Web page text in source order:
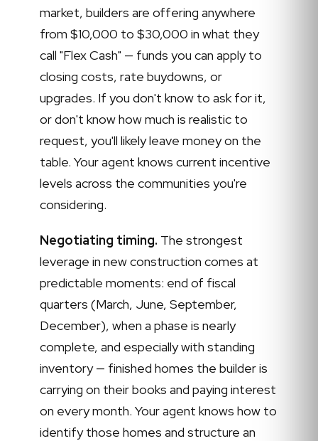
market, builders are offering anywhere
from $10,000 to $30,000 in what they
call "Flex Cash" — funds you can apply to
closing costs, rate buydowns, or
upgrades. If you don't know to ask for it,
or don't know how much is realistic to
request, you'll likely leave money on the
table. Your agent knows current incentive
levels across the communities you're
considering.
Negotiating timing. The strongest
leverage in new construction comes at
predictable moments: end of fiscal
quarters (March, June, September,
December), when a phase is nearly
complete, and especially with standing
inventory — finished homes the builder is
carrying on their books and paying interest
on every month. Your agent knows how to
identify those homes and structure an